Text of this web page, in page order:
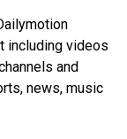
including videos
and
news, music